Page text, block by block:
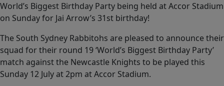
World’s Biggest Birthday Party being held at Accor Stadium
on Sunday for Jai Arrow’s 31st birthday!
The South Sydney Rabbitohs are pleased to announce their
squad for their round 19 ‘World’s Biggest Birthday Party’
match against the Newcastle Knights to be played this
Sunday 12 July at 2pm at Accor Stadium.